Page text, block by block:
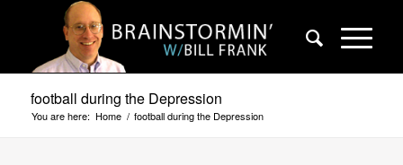
football during the Depression
You are here: Home / football during the Depression